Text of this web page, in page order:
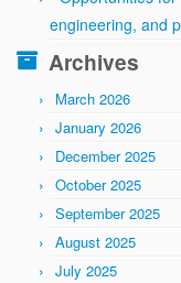
engineering, and
Archives
March 2026
January 2026
December 2025
October 2025
September 2025
August 2025
July 2025